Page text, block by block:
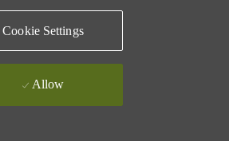
Cookie Settings
Allow